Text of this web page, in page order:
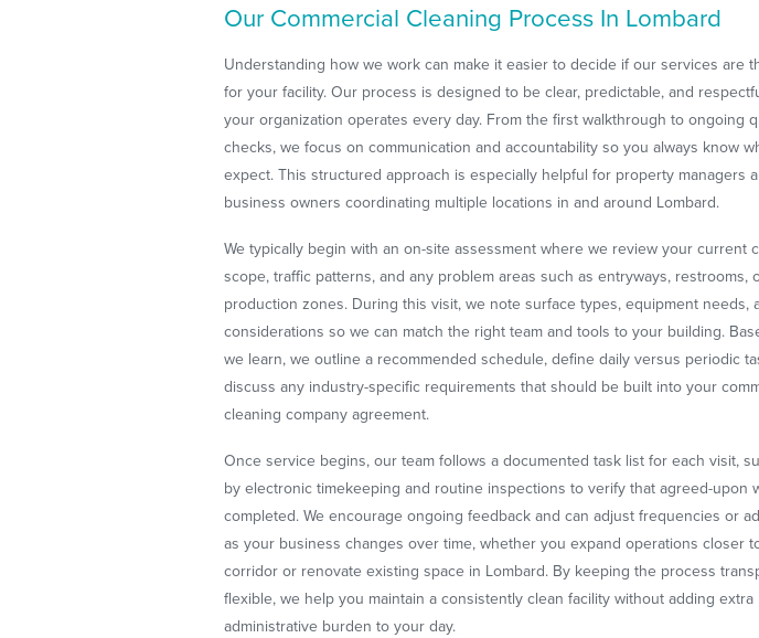
Our Commercial Cleaning Process In Lombard
Understanding how we work can make it easier to decide if our services are
for your facility. Our process is designed to be clear, predictable, and
your organization operates every day. From the first walkthrough to ongoing
checks, we focus on communication and accountability so you always know
expect. This structured approach is especially helpful for property managers
business owners coordinating multiple locations in and around Lombard.
We typically begin with an on-site assessment where we review your current
scope, traffic patterns, and any problem areas such as entryways, restrooms,
production zones. During this visit, we note surface types, equipment needs,
considerations so we can match the right team and tools to your building.
we learn, we outline a recommended schedule, define daily versus periodic
discuss any industry-specific requirements that should be built into your
cleaning company agreement.
Once service begins, our team follows a documented task list for each visit,
by electronic timekeeping and routine inspections to verify that agreed-upon
completed. We encourage ongoing feedback and can adjust frequencies or
as your business changes over time, whether you expand operations closer
corridor or renovate existing space in Lombard. By keeping the process
flexible, we help you maintain a consistently clean facility without adding extra
administrative burden to your day.